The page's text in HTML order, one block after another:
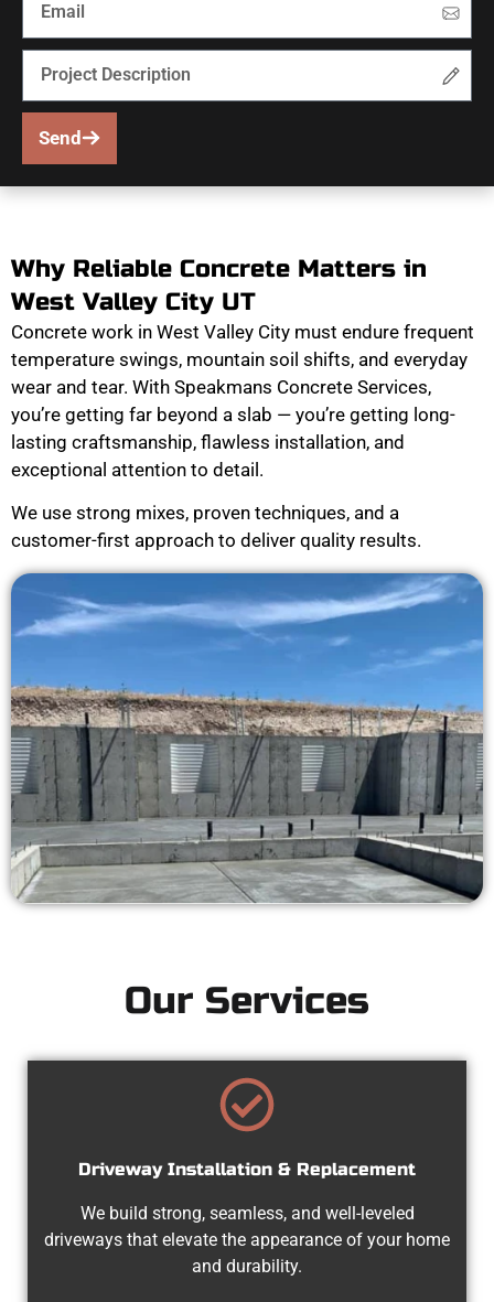
Send
Why Reliable Concrete Matters in
West Valley City UT
Concrete work in West Valley City must endure frequent
temperature swings, mountain soil shifts, and everyday
wear and tear. With Speakmans Concrete Services,
you’re getting far beyond a slab — you’re getting long-
lasting craftsmanship, flawless installation, and
exceptional attention to detail.
We use strong mixes, proven techniques, and a
customer-first approach to deliver quality results.
Our Services
Driveway Installation & Replacement
We build strong, seamless, and well-leveled
driveways that elevate the appearance of your home
and durability.